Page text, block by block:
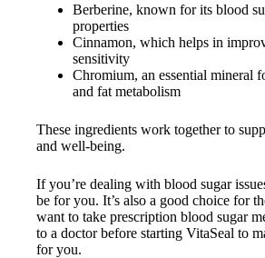
Berberine, known for its blood
properties
Cinnamon, which helps in
sensitivity
Chromium, an essential mineral
and fat metabolism
These ingredients work together to
and well-being.
If you’re dealing with blood sugar
be for you. It’s also a good choice for
want to take prescription blood sugar
to a doctor before starting VitaSeal to
for you.